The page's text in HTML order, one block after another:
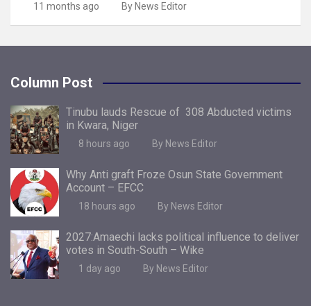
11 months ago By News Editor
Column Post
Tinubu lauds Rescue of 308 Abducted victims
in Kwara, Niger
8 hours ago By News Editor
Why Anti graft Froze Osun State Government
Account – EFCC
18 hours ago By News Editor
2027:Amaechi lacks political influence to deliver
votes in South-South – Wike
1 day ago By News Editor